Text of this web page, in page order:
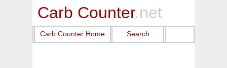
Carb Counter.net
Carb Counter Home Search